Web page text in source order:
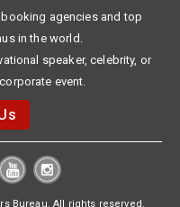
agencies and top
in the world.
speaker, celebrity, or
event.
Bureau. All rights reserved.